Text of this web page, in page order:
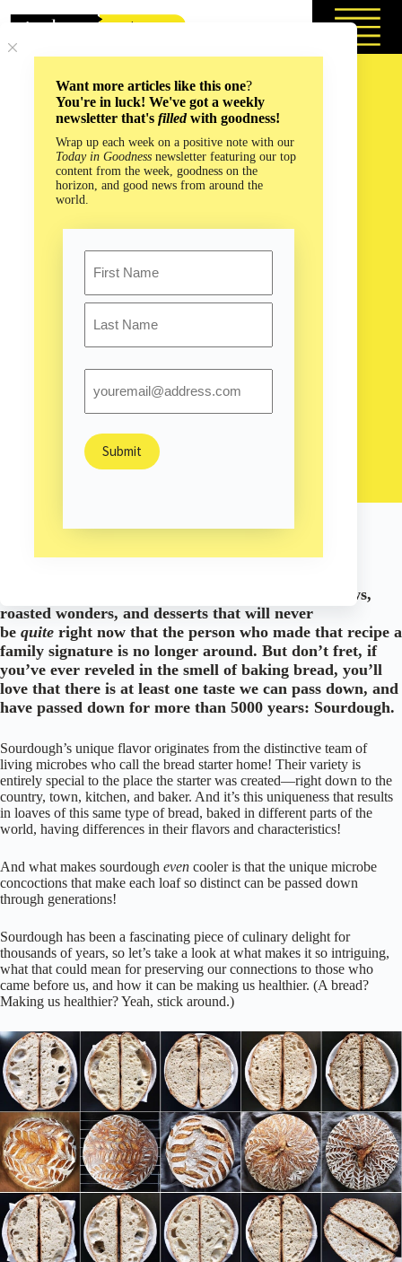
Want more articles like this one?
You're in luck! We've got a weekly
newsletter that's filledwith goodness!
Wrap up each week on a positive note with our
Today in Goodness newsletter featuring our top
content from the week, goodness on the
horizon, and good news from around the
world.
First
Sam Burns March 6, 2023
This article was originally published March 5, 2019.
Imagine all of the lost recipes out there. Soups, stews,
roasted wonders, and desserts that will never
be quite right now that the person who made that recipe a
family signature is no longer around. But don’t fret, if
you’ve ever reveled in the smell of baking bread, you’ll
love that there is at least one taste we can pass down, and
have passed down for more than 5000 years: Sourdough.
Sourdough’s unique flavor originates from the distinctive team of
living microbes who call the bread starter home! Their variety is
entirely special to the place the starter was created—right down to the
country, town, kitchen, and baker. And it’s this uniqueness that results
in loaves of this same type of bread, baked in different parts of the
world, having differences in their flavors and characteristics!
And what makes sourdough even cooler is that the unique microbe
concoctions that make each loaf so distinct can be passed down
through generations!
Sourdough has been a fascinating piece of culinary delight for
thousands of years, so let’s take a look at what makes it so intriguing,
what that could mean for preserving our connections to those who
came before us, and how it can be making us healthier. (A bread?
Making us healthier? Yeah, stick around.)